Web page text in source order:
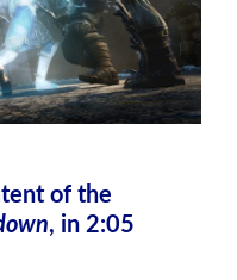
of the
, in 2:05